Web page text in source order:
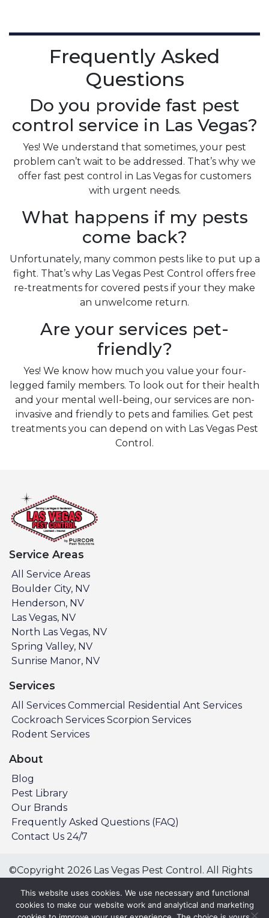
Frequently Asked
Questions
Do you provide fast pest
control service in Las Vegas?
Yes! We understand that sometimes, your pest
problem can’t wait to be addressed. That’s why we
offer fast pest control in Las Vegas for customers
with urgent needs.
What happens if my pests
come back?
Unfortunately, many common pests like to put up a
fight. That’s why Las Vegas Pest Control offers free
re-treatments for covered pests if your they make
an unwelcome return.
Are your services pet-
friendly?
Yes! We know how much you value your four-
legged family members. To look out for their health
and your mental well-being, our services are non-
invasive and friendly to pets and families. Get pest
treatments you can depend on with Las Vegas Pest
Control.
Service Areas
All Service Areas
Boulder City, NV
Henderson, NV
Las Vegas, NV
North Las Vegas, NV
Spring Valley, NV
Sunrise Manor, NV
Services
All Services Commercial Residential Ant Services
Cockroach Services Scorpion Services
Rodent Services
About
Blog
Pest Library
Our Brands
Frequently Asked Questions (FAQ)
Contact Us 24/7
©Copyright 2026 Las Vegas Pest Control. All Rights
Privacy Policy
Terms & Conditions
This website uses cookies. We use necessary and functional
cookies to make our website work and analytical and marketing